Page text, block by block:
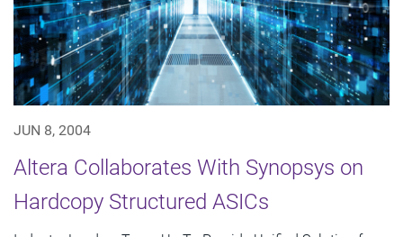
JUN 8, 2004
Altera Collaborates With Synopsys on
Hardcopy Structured ASICs